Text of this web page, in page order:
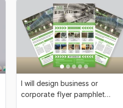
I will design business or
corporate flyer pamphlet